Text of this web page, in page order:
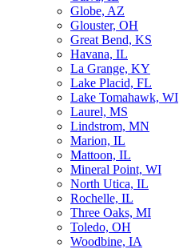
Globe, AZ
Glouster, OH
Great Bend, KS
Havana, IL
La Grange, KY
Lake Placid, FL
Lake Tomahawk, WI
Laurel, MS
Lindstrom, MN
Marion, IL
Mattoon, IL
Mineral Point, WI
North Utica, IL
Rochelle, IL
Three Oaks, MI
Toledo, OH
Woodbine, IA